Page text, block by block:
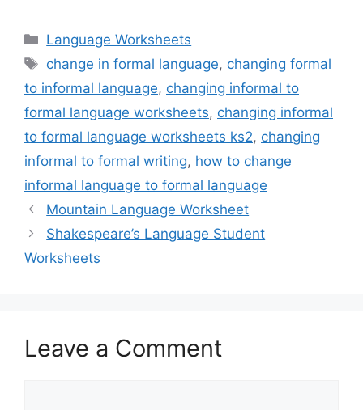
Categories
Language Worksheets
Tags
change in formal language, changing formal
to informal language, changing informal to
formal language worksheets, changing informal
to formal language worksheets ks2, changing
informal to formal writing, how to change
informal language to formal language
Mountain Language Worksheet
Shakespeare’s Language Student
Worksheets
Leave a Comment